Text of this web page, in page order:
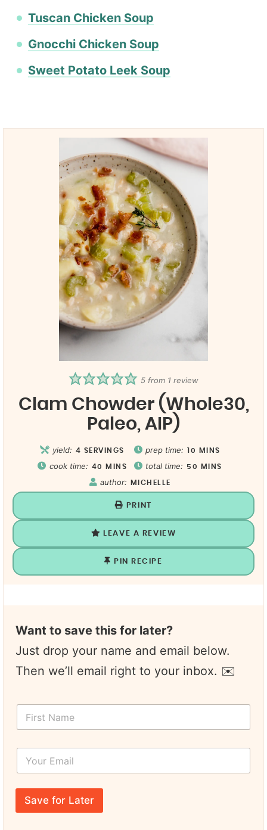
Tuscan Chicken Soup
Gnocchi Chicken Soup
Sweet Potato Leek Soup
5from 1 review
Clam Chowder (Whole30,
Paleo, AIP)
yield: 4 SERVINGS prep time: 10 MINS
cook time: 40 MINS total time: 50 MINS
author: MICHELLE
PRINT
LEAVE A REVIEW
PIN RECIPE
Want to save this for later?
Just drop your name and email below.
Then we’ll email right to your inbox. ✉️
F
r
a
m
*
Y
u
r
m
E
a
Save for Later